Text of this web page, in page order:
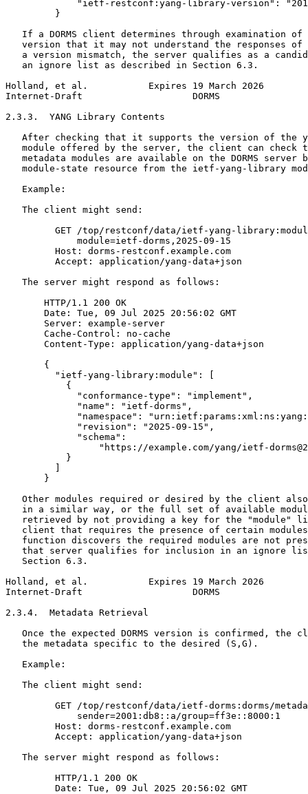
"ietf-restconf:yang-library-version":
         }
If a DORMS client determines through examination of
version that it may not understand the responses of
a version mismatch, the server qualifies as a
   an ignore list as described in Section 6.3.
Holland, et al.           Expires 19 March 2026
Internet-Draft                    DORMS
2.3.3.  YANG Library Contents
After checking that it supports the version of the
module offered by the server, the client can check
metadata modules are available on the DORMS server
module-state resource from the ietf-yang-library
   Example:
   The client might send:
GET /top/restconf/data/ietf-yang-
             module=ietf-dorms,2025-09-15
         Host: dorms-restconf.example.com
         Accept: application/yang-data+json
   The server might respond as follows:
       HTTP/1.1 200 OK
       Date: Tue, 09 Jul 2025 20:56:02 GMT
       Server: example-server
       Cache-Control: no-cache
       Content-Type: application/yang-data+json
       {
         "ietf-yang-library:module": [
           {
             "conformance-type": "implement",
             "name": "ietf-dorms",
"namespace":
             "revision": "2025-09-15",
             "schema":
"https://example.com/yang/ietf-
           }
       }
Other modules required or desired by the client
in a similar way, or the full set of available
retrieved by not providing a key for the "module"
client that requires the presence of certain
function discovers the required modules are not
that server qualifies for inclusion in an ignore
   Section 6.3.
Holland, et al.           Expires 19 March 2026
Internet-Draft                    DORMS
2.3.4.  Metadata Retrieval
Once the expected DORMS version is confirmed, the
   the metadata specific to the desired (S,G).
   Example:
   The client might send:
GET /top/restconf/data/ietf-dorms:dorms/
             sender=2001:db8::a/group=ff3e::8000:1
         Host: dorms-restconf.example.com
         Accept: application/yang-data+json
   The server might respond as follows:
         HTTP/1.1 200 OK
         Date: Tue, 09 Jul 2025 20:56:02 GMT